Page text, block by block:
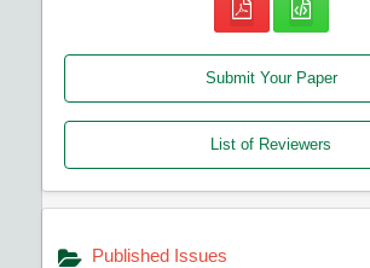
Submit Your Paper
List of Reviewers
Published Issues